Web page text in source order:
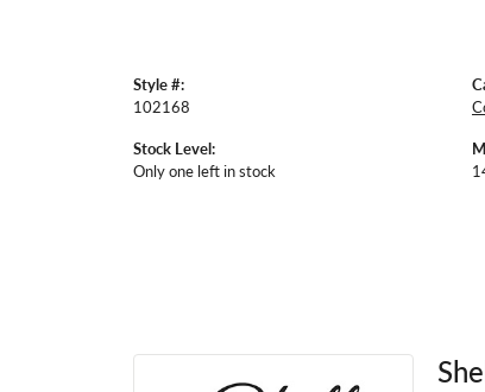
Style #:
102168
Stock Level:
Only one left in stock